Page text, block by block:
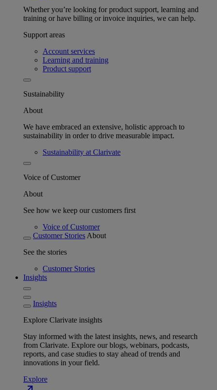
Whether you’re looking for product support, learning and
training or have billing or invoice inquiries, we can help.
Support areas
Account services
Learning and training
Product support
Sustainability
About
We have embraced an extensive, holistic approach to
sustainability in order to drive measurable impact.
Sustainability at Clarivate
Voice of Customer
About
See how we keep our customers first
Voice of Customer
Customer Stories About
See the stories
Customer Stories
Insights
Insights
Explore Clarivate insights
Stay informed with the latest insights, news, and research
from Clarivate. Explore our blogs, webinars, podcasts,
reports, and case studies to stay ahead of trends and
innovations in your field.
Explore